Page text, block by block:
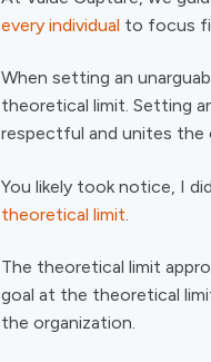
every individual to focus
When setting an
theoretical limit. Setting
respectful and unites the
You likely took notice, I
theoretical limit.
The theoretical limit
goal at the theoretical
the organization.